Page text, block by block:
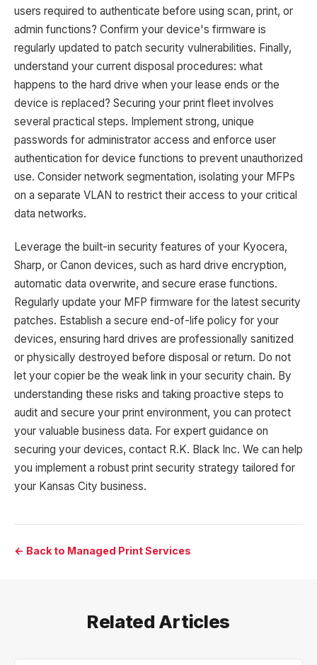
users required to authenticate before using scan, print, or
admin functions? Confirm your device's firmware is
regularly updated to patch security vulnerabilities. Finally,
understand your current disposal procedures: what
happens to the hard drive when your lease ends or the
device is replaced? Securing your print fleet involves
several practical steps. Implement strong, unique
passwords for administrator access and enforce user
authentication for device functions to prevent unauthorized
use. Consider network segmentation, isolating your MFPs
on a separate VLAN to restrict their access to your critical
data networks.
Leverage the built-in security features of your Kyocera,
Sharp, or Canon devices, such as hard drive encryption,
automatic data overwrite, and secure erase functions.
Regularly update your MFP firmware for the latest security
patches. Establish a secure end-of-life policy for your
devices, ensuring hard drives are professionally sanitized
or physically destroyed before disposal or return. Do not
let your copier be the weak link in your security chain. By
understanding these risks and taking proactive steps to
audit and secure your print environment, you can protect
your valuable business data. For expert guidance on
securing your devices, contact R.K. Black Inc. We can help
you implement a robust print security strategy tailored for
your Kansas City business.
← Back to Managed Print Services
Related Articles